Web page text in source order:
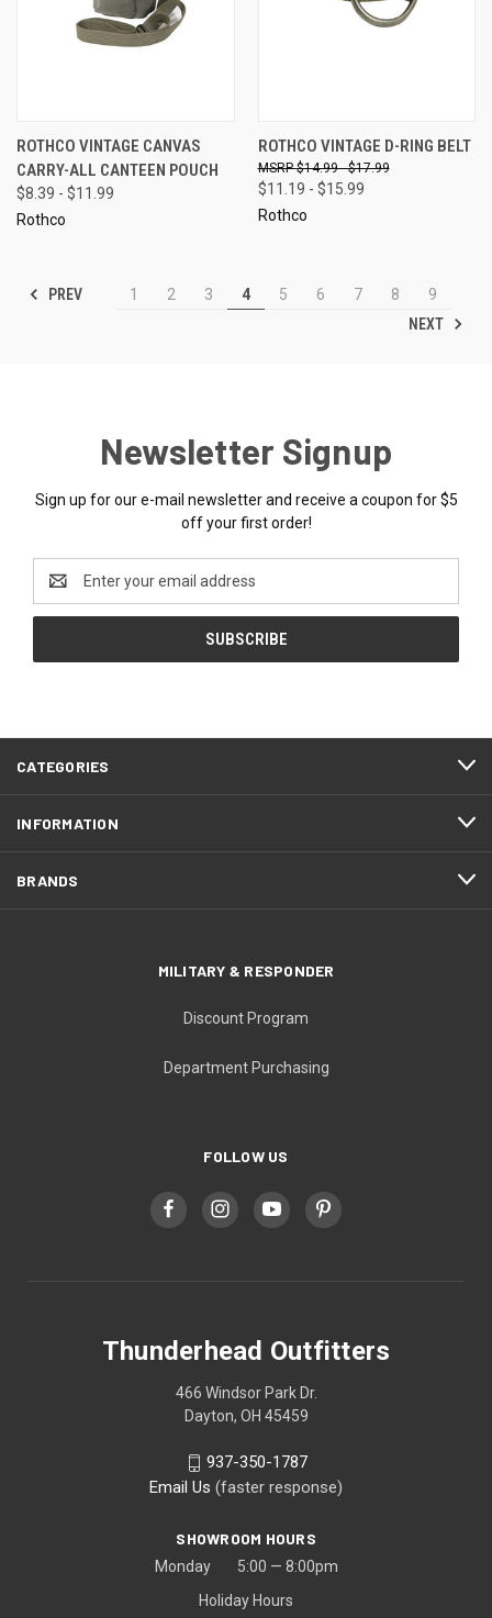
ROTHCO VINTAGE CANVAS
CARRY-ALL CANTEEN POUCH
$8.39 - $11.99
Rothco
ROTHCO VINTAGE D-RING BELT
$14.99 - $17.99
$11.19 - $15.99
Rothco
PREV 1 2 3 4 5 6 7 8
9
NEXT
Newsletter Signup
Sign up for our e-mail newsletter and receive a coupon for $5
off your first order!
Address
CATEGORIES
INFORMATION
BRANDS
MILITARY & RESPONDER
Discount Program
Department Purchasing
FOLLOW US
Thunderhead Outfitters
466 Windsor Park Dr.
Dayton, OH 45459
937-350-1787
Email Us (faster response)
SHOWROOM HOURS
Monday 5:00 — 8:00pm
Holiday Hours